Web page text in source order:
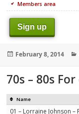
Members area
Sign up
Posted
February 8, 2014
70s – 80s
Name
01 – Lorraine Johnson –